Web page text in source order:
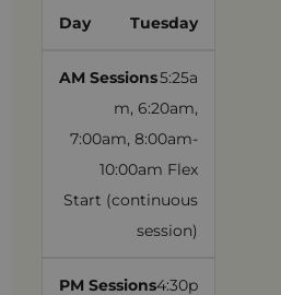
Tuesday
5:25a
m, 6:20am,
7:00am, 8:00am-
10:00am Flex
Start (continuous
session)
4:30p